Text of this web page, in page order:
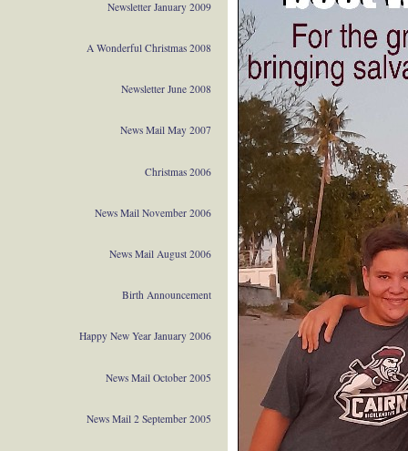
Newsletter January 2009
A Wonderful Christmas 2008
Newsletter June 2008
News Mail May 2007
Christmas 2006
News Mail November 2006
News Mail August 2006
Birth Announcement
Happy New Year January 2006
News Mail October 2005
News Mail 2 September 2005